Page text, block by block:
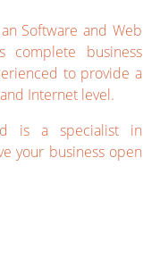
Software and Web
complete business
to provide a
Internet level.
is a specialist in
your business open